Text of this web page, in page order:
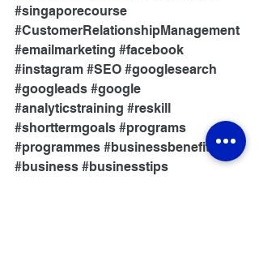
#singaporecourse
#CustomerRelationshipManagement
#emailmarketing #facebook
#instagram #SEO #googlesearch
#googleads #google
#analyticstraining #reskill
#shorttermgoals #programs
#programmes #businessbenefits
#business #businesstips